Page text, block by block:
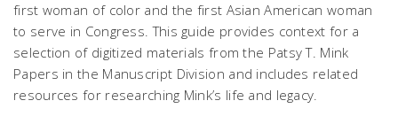
first woman of color and the first Asian American woman
to serve in Congress. This guide provides context for a
selection of digitized materials from the Patsy T. Mink
Papers in the Manuscript Division and includes related
resources for researching Mink’s life and legacy.